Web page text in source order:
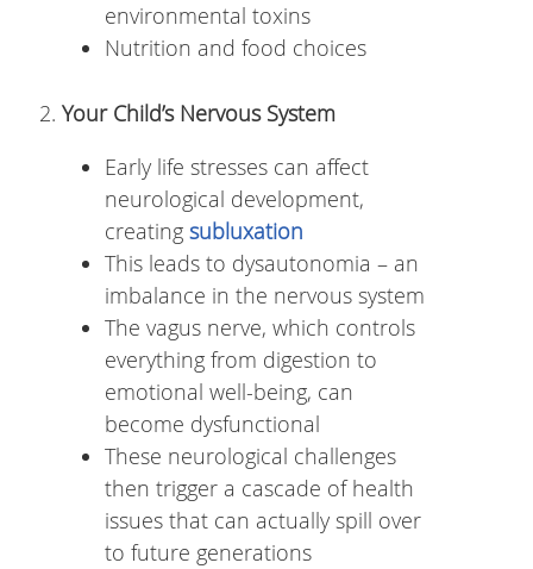
environmental toxins
Nutrition and food choices
Your Child’s Nervous System
Early life stresses can affect
neurological development,
creating subluxation
This leads to dysautonomia – an
imbalance in the nervous system
The vagus nerve, which controls
everything from digestion to
emotional well-being, can
become dysfunctional
These neurological challenges
then trigger a cascade of health
issues that can actually spill over
to future generations